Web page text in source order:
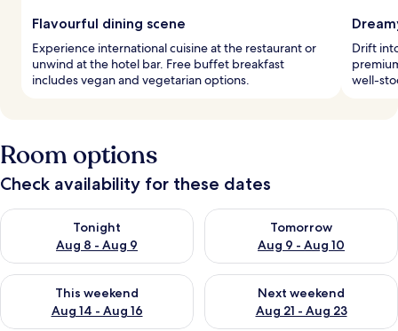
Flavourful dining scene
Experience international cuisine at the restaurant or
unwind at the hotel bar. Free buffet breakfast
includes vegan and vegetarian options.
Drift
well-
Room options
Check availability for these dates
Tonight
Aug 8 - Aug 9
Check availability for tonight Aug 8 - Aug 9
Tomorrow
Aug 9 - Aug 10
Check availability for
This weekend
Aug 14 - Aug 16
Check availability for this weekend Aug 14 - Aug 16
Next weekend
Aug 21 - Aug 23
Check availability for next